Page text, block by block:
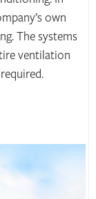
own
The systems
ventilation